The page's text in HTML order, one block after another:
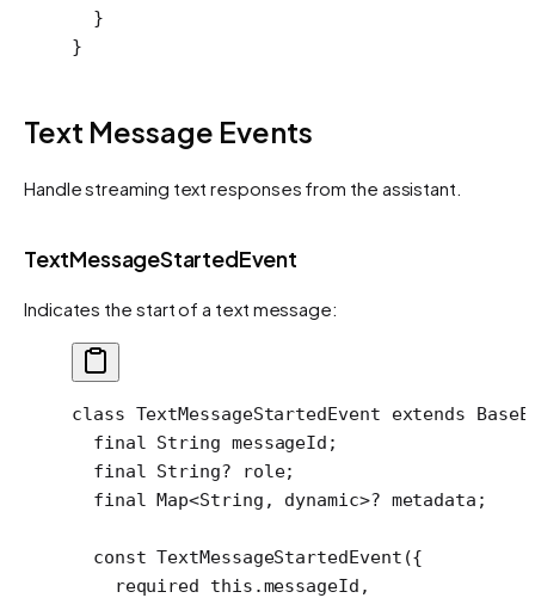
  }
}
Text Message Events
Handle streaming text responses from the assistant.
TextMessageStartedEvent
Indicates the start of a text message:
class TextMessageStartedEvent extends
  final
String messageId;
  final
String? role;
  final
Map<String , dynamic>? metadata;
  const
TextMessageStartedEvent ({
    required
this .messageId,